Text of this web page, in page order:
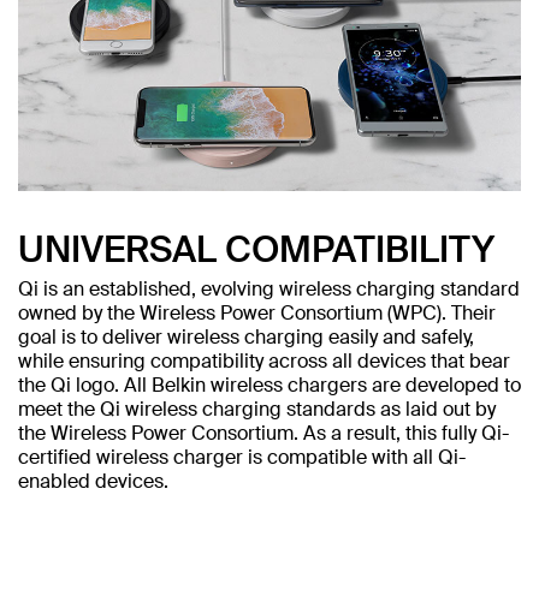
UNIVERSAL COMPATIBILITY
Qi is an established, evolving wireless charging standard
owned by the Wireless Power Consortium (WPC). Their
goal is to deliver wireless charging easily and safely,
while ensuring compatibility across all devices that bear
the Qi logo. All Belkin wireless chargers are developed to
meet the Qi wireless charging standards as laid out by
the Wireless Power Consortium. As a result, this fully Qi-
certified wireless charger is compatible with all Qi-
enabled devices.